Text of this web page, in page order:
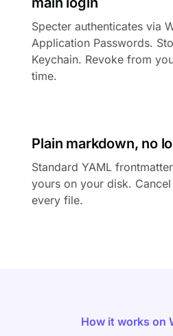
Specter authenticates via
Application Passwords.
Keychain. Revoke from
time.
Plain markdown, no
Standard YAML
yours on your disk.
every file.
How it works on